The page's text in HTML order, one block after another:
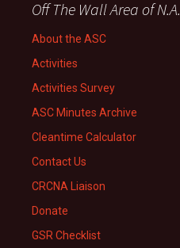
Off The Wall Area of N.A.
About the ASC
Activities
Activities Survey
ASC Minutes Archive
Cleantime Calculator
Contact Us
CRCNA Liaison
Donate
GSR Checklist